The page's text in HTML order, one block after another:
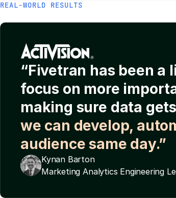
REAL-WORLD RESULTS
“Fivetran has been a
focus on more
making sure data
we can develop,
audience same day.”
Kynan Barton
Marketing Analytics Engineering